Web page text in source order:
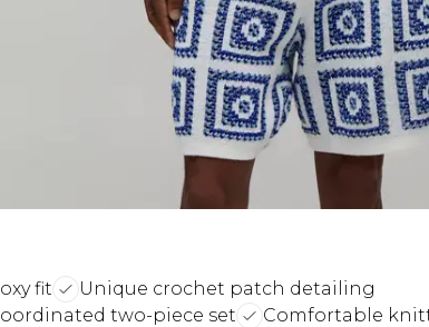
fit
Unique crochet patch detailing
two-piece set
Comfortable